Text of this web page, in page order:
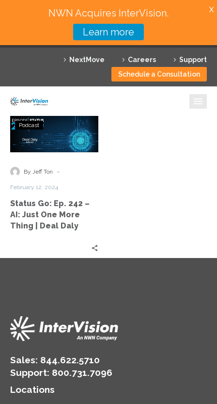
NextMove Careers
Support
Schedule a Consultation
Featured Solutions
Technology Partners
Why InterVision
Contact
Status
Go:
Ep.
–
One
More
Thing
Podcast
By Jeff Ton -
February 12, 2024
Status Go: Ep. 242 –
AI: Just One More
Thing | Deal Daly
Sales: 844.622.5710
Support: 800.731.7096
Locations
NWN Acquires InterVision.
Learn more
X